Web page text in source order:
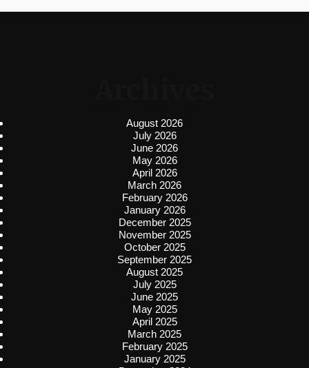
August 2026
July 2026
June 2026
May 2026
April 2026
March 2026
February 2026
January 2026
December 2025
November 2025
October 2025
September 2025
August 2025
July 2025
June 2025
May 2025
April 2025
March 2025
February 2025
January 2025